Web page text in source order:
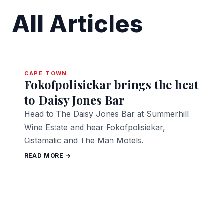
All Articles
CAPE TOWN
Fokofpolisiekar brings the heat
to Daisy Jones Bar
Head to The Daisy Jones Bar at Summerhill
Wine Estate and hear Fokofpolisiekar,
Cistamatic and The Man Motels.
READ MORE →